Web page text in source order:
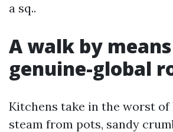
a sq..
A walk by
genuine-global
Kitchens take in the worst of
steam from pots, sandy